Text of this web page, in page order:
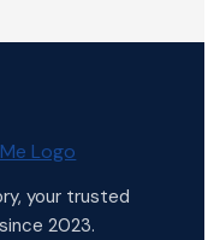
your trusted
2023.